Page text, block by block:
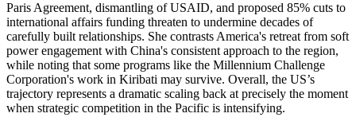
Paris Agreement, dismantling of USAID, and proposed 85% cuts to
international affairs funding threaten to undermine decades of
carefully built relationships. She contrasts America's retreat from soft
power engagement with China's consistent approach to the region,
while noting that some programs like the Millennium Challenge
Corporation's work in Kiribati may survive. Overall, the US’s
trajectory represents a dramatic scaling back at precisely the moment
when strategic competition in the Pacific is intensifying.